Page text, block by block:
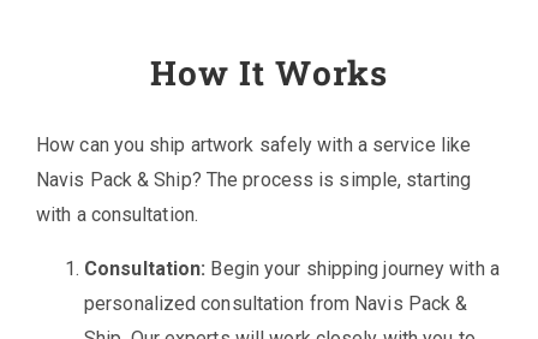
How It Works
How can you ship artwork safely with a service like
Navis Pack & Ship? The process is simple, starting
with a consultation.
Consultation: Begin your shipping journey with a
personalized consultation from Navis Pack &